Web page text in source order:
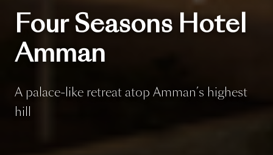
Four Seasons Hotel
Amman
A palace-like retreat atop Amman’s highest
hill